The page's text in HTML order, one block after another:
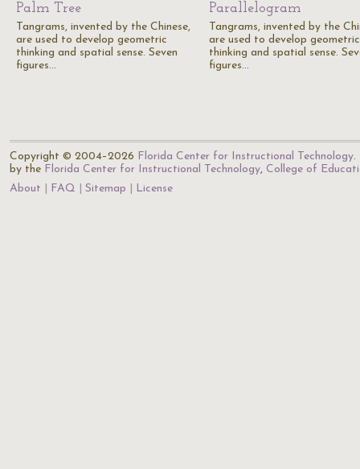
Palm Tree
Tangrams, invented by the Chinese,
are used to develop geometric
thinking and spatial sense. Seven
figures…
Parallelogram
Tangrams, invented by the
are used to develop geometric
thinking and spatial sense.
figures…
Copyright © 2004–2026 Florida Center for Instructional Technology.
by the Florida Center for Instructional Technology, College of
About
FAQ Sitemap License